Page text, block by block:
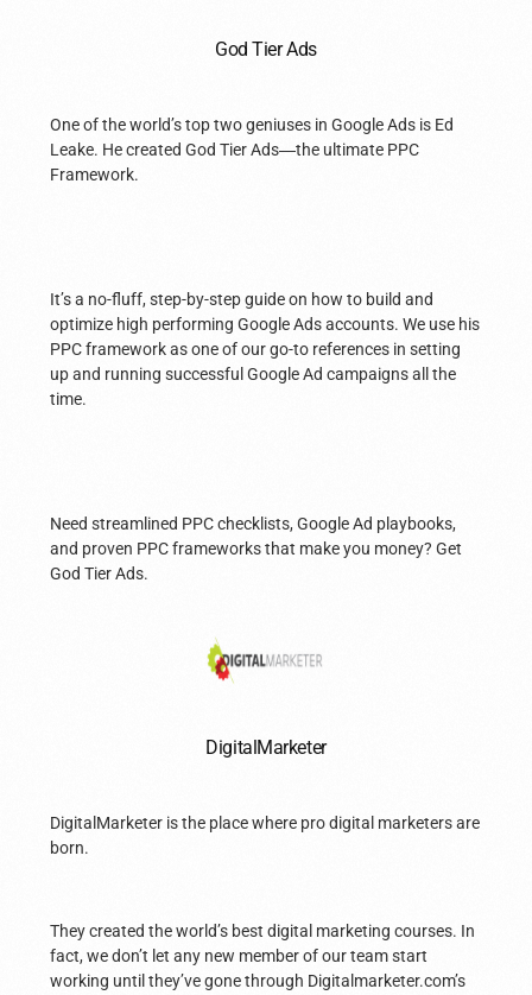
God Tier Ads
One of the world’s top two geniuses in Google Ads is Ed
Leake. He created God Tier Ads—the ultimate PPC
Framework.
It’s a no-fluff, step-by-step guide on how to build and
optimize high performing Google Ads accounts. We use his
PPC framework as one of our go-to references in setting
up and running successful Google Ad campaigns all the
time.
Need streamlined PPC checklists, Google Ad playbooks,
and proven PPC frameworks that make you money? Get
God Tier Ads.
DigitalMarketer
DigitalMarketer is the place where pro digital marketers are
born.
They created the world’s best digital marketing courses. In
fact, we don’t let any new member of our team start
working until they’ve gone through Digitalmarketer.com’s